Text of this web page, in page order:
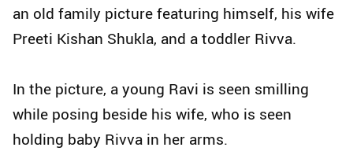
an old family picture featuring himself, his wife
Preeti Kishan Shukla, and a toddler Rivva.
In the picture, a young Ravi is seen smilling
while posing beside his wife, who is seen
holding baby Rivva in her arms.